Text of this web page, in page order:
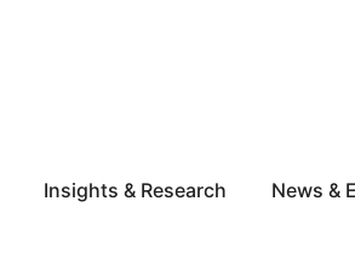
Insights & Research News &